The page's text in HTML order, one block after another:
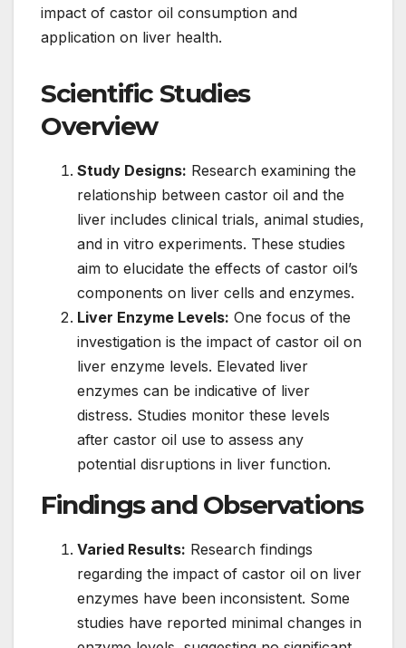
impact of castor oil consumption and
application on liver health.
Scientific Studies
Overview
Study Designs: Research examining the
relationship between castor oil and the
liver includes clinical trials, animal studies,
and in vitro experiments. These studies
aim to elucidate the effects of castor oil’s
components on liver cells and enzymes.
Liver Enzyme Levels: One focus of the
investigation is the impact of castor oil on
liver enzyme levels. Elevated liver
enzymes can be indicative of liver
distress. Studies monitor these levels
after castor oil use to assess any
potential disruptions in liver function.
Findings and Observations
Varied Results: Research findings
regarding the impact of castor oil on liver
enzymes have been inconsistent. Some
studies have reported minimal changes in